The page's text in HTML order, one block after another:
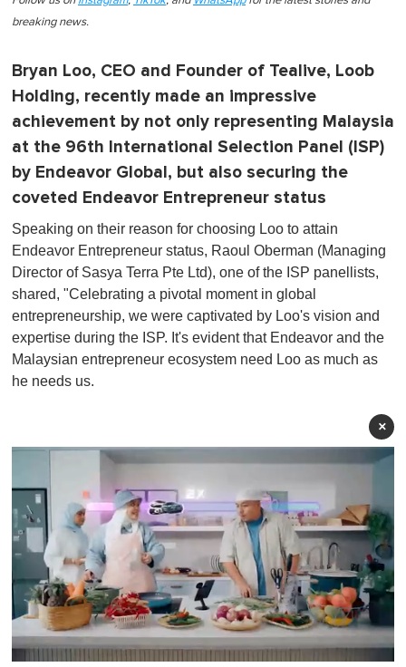
breaking news.
Bryan Loo, CEO and Founder of Tealive, Loob
Holding, recently made an impressive
achievement by not only representing Malaysia
at the 96th International Selection Panel (ISP)
by Endeavor Global, but also securing the
coveted Endeavor Entrepreneur status
Speaking on their reason for choosing Loo to attain
Endeavor Entrepreneur status, Raoul Oberman (Managing
Director of Sasya Terra Pte Ltd), one of the ISP panellists,
shared, "Celebrating a pivotal moment in global
entrepreneurship, we were captivated by Loo's vision and
expertise during the ISP. It's evident that Endeavor and the
Malaysian entrepreneur ecosystem need Loo as much as
he needs us.
×